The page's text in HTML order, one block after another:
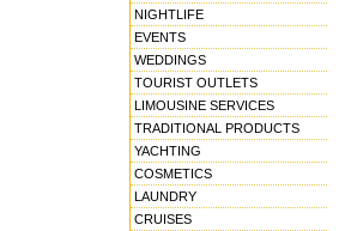
NIGHTLIFE
EVENTS
WEDDINGS
TOURIST OUTLETS
LIMOUSINE SERVICES
TRADITIONAL PRODUCTS
YACHTING
COSMETICS
LAUNDRY
CRUISES